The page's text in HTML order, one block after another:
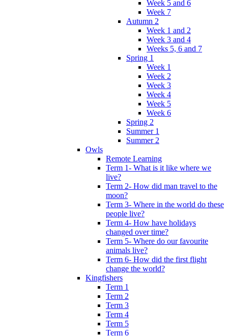
Week 5 and 6
Week 7
Autumn 2
Week 1 and 2
Week 3 and 4
Weeks 5, 6 and 7
Spring 1
Week 1
Week 2
Week 3
Week 4
Week 5
Week 6
Spring 2
Summer 1
Summer 2
Owls
Remote Learning
Term 1- What is it like where we
live?
Term 2- How did man travel to the
moon?
Term 3- Where in the world do these
people live?
Term 4- How have holidays
changed over time?
Term 5- Where do our favourite
animals live?
Term 6- How did the first flight
change the world?
Kingfishers
Term 1
Term 2
Term 3
Term 4
Term 5
Term 6